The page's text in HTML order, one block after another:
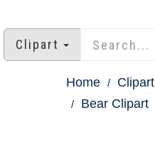
Clipart
Home Clipart
Bear Clipart